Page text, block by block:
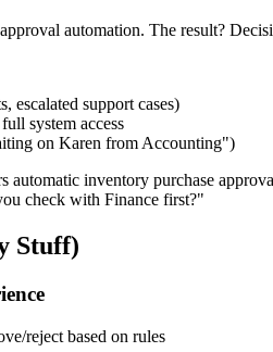
automation. The result?
escalated support cases)
system access
on Karen from Accounting")
inventory purchase
check with Finance first?"
Stuff)
reject based on rules